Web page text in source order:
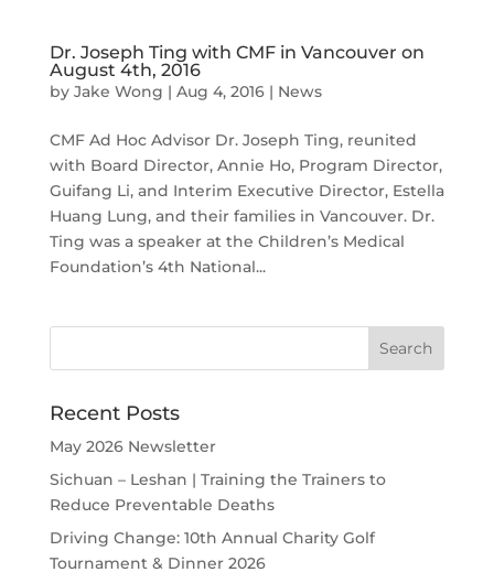
Dr. Joseph Ting with CMF in Vancouver on
August 4th, 2016
by Jake Wong | Aug 4, 2016| News
CMF Ad Hoc Advisor Dr. Joseph Ting, reunited
with Board Director, Annie Ho, Program Director,
Guifang Li, and Interim Executive Director, Estella
Huang Lung, and their families in Vancouver. Dr.
Ting was a speaker at the Children’s Medical
Foundation’s 4th National...
Recent Posts
May 2026 Newsletter
Sichuan – Leshan | Training the Trainers to
Reduce Preventable Deaths
Driving Change: 10th Annual Charity Golf
Tournament & Dinner 2026